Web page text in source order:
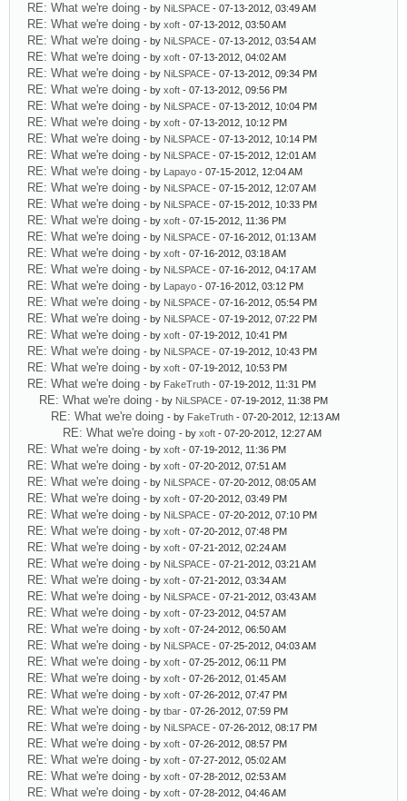
RE: What we're doing - by NiLSPACE - 07-13-2012, 03:49 AM
RE: What we're doing - by xoft - 07-13-2012, 03:50 AM
RE: What we're doing - by NiLSPACE - 07-13-2012, 03:54 AM
RE: What we're doing - by xoft - 07-13-2012, 04:02 AM
RE: What we're doing - by NiLSPACE - 07-13-2012, 09:34 PM
RE: What we're doing - by xoft - 07-13-2012, 09:56 PM
RE: What we're doing - by NiLSPACE - 07-13-2012, 10:04 PM
RE: What we're doing - by xoft - 07-13-2012, 10:12 PM
RE: What we're doing - by NiLSPACE - 07-13-2012, 10:14 PM
RE: What we're doing - by NiLSPACE - 07-15-2012, 12:01 AM
RE: What we're doing - by Lapayo - 07-15-2012, 12:04 AM
RE: What we're doing - by NiLSPACE - 07-15-2012, 12:07 AM
RE: What we're doing - by NiLSPACE - 07-15-2012, 10:33 PM
RE: What we're doing - by xoft - 07-15-2012, 11:36 PM
RE: What we're doing - by NiLSPACE - 07-16-2012, 01:13 AM
RE: What we're doing - by xoft - 07-16-2012, 03:18 AM
RE: What we're doing - by NiLSPACE - 07-16-2012, 04:17 AM
RE: What we're doing - by Lapayo - 07-16-2012, 03:12 PM
RE: What we're doing - by NiLSPACE - 07-16-2012, 05:54 PM
RE: What we're doing - by NiLSPACE - 07-19-2012, 07:22 PM
RE: What we're doing - by xoft - 07-19-2012, 10:41 PM
RE: What we're doing - by NiLSPACE - 07-19-2012, 10:43 PM
RE: What we're doing - by xoft - 07-19-2012, 10:53 PM
RE: What we're doing - by FakeTruth - 07-19-2012, 11:31 PM
RE: What we're doing - by NiLSPACE - 07-19-2012, 11:38 PM
RE: What we're doing - by FakeTruth - 07-20-2012, 12:13 AM
RE: What we're doing - by xoft - 07-20-2012, 12:27 AM
RE: What we're doing - by xoft - 07-19-2012, 11:36 PM
RE: What we're doing - by xoft - 07-20-2012, 07:51 AM
RE: What we're doing - by NiLSPACE - 07-20-2012, 08:05 AM
RE: What we're doing - by xoft - 07-20-2012, 03:49 PM
RE: What we're doing - by NiLSPACE - 07-20-2012, 07:10 PM
RE: What we're doing - by xoft - 07-20-2012, 07:48 PM
RE: What we're doing - by xoft - 07-21-2012, 02:24 AM
RE: What we're doing - by NiLSPACE - 07-21-2012, 03:21 AM
RE: What we're doing - by xoft - 07-21-2012, 03:34 AM
RE: What we're doing - by NiLSPACE - 07-21-2012, 03:43 AM
RE: What we're doing - by xoft - 07-23-2012, 04:57 AM
RE: What we're doing - by xoft - 07-24-2012, 06:50 AM
RE: What we're doing - by NiLSPACE - 07-25-2012, 04:03 AM
RE: What we're doing - by xoft - 07-25-2012, 06:11 PM
RE: What we're doing - by xoft - 07-26-2012, 01:45 AM
RE: What we're doing - by xoft - 07-26-2012, 07:47 PM
RE: What we're doing - by tbar - 07-26-2012, 07:59 PM
RE: What we're doing - by NiLSPACE - 07-26-2012, 08:17 PM
RE: What we're doing - by xoft - 07-26-2012, 08:57 PM
RE: What we're doing - by xoft - 07-27-2012, 05:02 AM
RE: What we're doing - by xoft - 07-28-2012, 02:53 AM
RE: What we're doing - by xoft - 07-28-2012, 04:46 AM